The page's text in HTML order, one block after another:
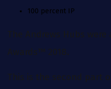
‍100 percent IP
The Andrews Hubs
Awards™ 2018.
This is the second part